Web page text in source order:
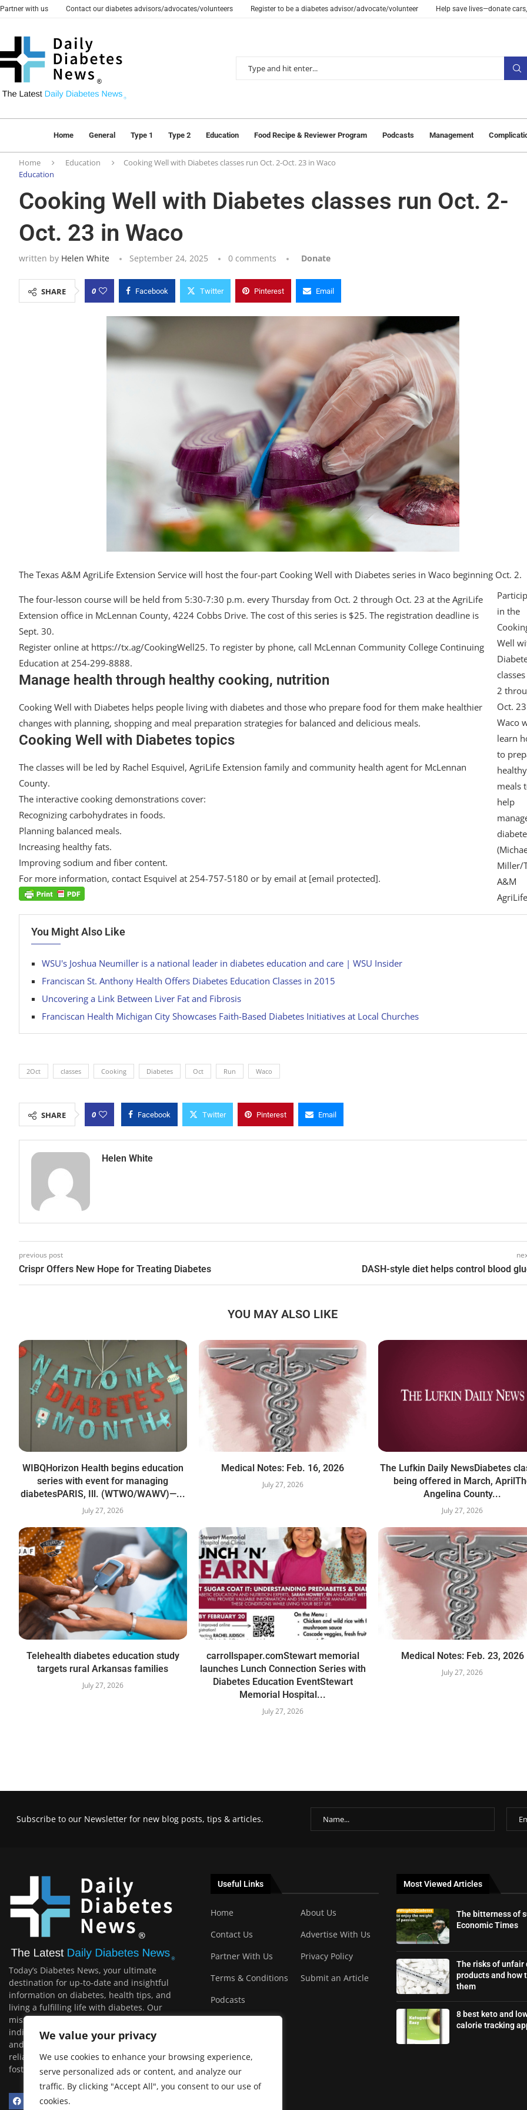
We value your privacy
We use cookies to enhance your browsing experience,
serve personalized ads or content, and analyze our
traffic. By clicking "Accept All", you consent to our use of
cookies.
Partner with us Contact our diabetes advisors/advocates/volunteers Register to be a diabetes advisor/advocate/volunteer Help save lives—donate
Home General Type 1 Type 2 Education Food Recipe & Reviewer Program Podcasts Management
Home Education
Cooking Well with Diabetes classes run Oct. 2-Oct. 23 in Waco
Education
Cooking Well with Diabetes classes run Oct. 2-
Oct. 23 in Waco
written by Helen White September 24, 2025 0 comments Donate
SHARE 0 Facebook Twitter Pinterest Email
The Texas A&M AgriLife Extension Service will host the four-part Cooking Well with Diabetes series in Waco beginning Oct. 2.
in the
Well
2
Oct.
Waco
learn
to
healthy
meals
help
Miller/
A&M
The four-lesson course will be held from 5:30-7:30 p.m. every Thursday from Oct. 2 through Oct. 23 at the AgriLife
Extension office in McLennan County, 4224 Cobbs Drive. The cost of this series is $25. The registration deadline is
Sept. 30.
Register online at https://tx.ag/CookingWell25. To register by phone, call McLennan Community College Continuing
Education at 254-299-8888.
Manage health through healthy cooking, nutrition
Cooking Well with Diabetes helps people living with diabetes and those who prepare food for them make healthier
changes with planning, shopping and meal preparation strategies for balanced and delicious meals.
Cooking Well with Diabetes topics
The classes will be led by Rachel Esquivel, AgriLife Extension family and community health agent for McLennan
County.
The interactive cooking demonstrations cover:
Recognizing carbohydrates in foods.
Planning balanced meals.
Increasing healthy fats.
Improving sodium and fiber content.
For more information, contact Esquivel at 254-757-5180 or by email at [email protected].
You Might Also Like
WSU's Joshua Neumiller is a national leader in diabetes education and care | WSU Insider
Franciscan St. Anthony Health Offers Diabetes Education Classes in 2015
Uncovering a Link Between Liver Fat and Fibrosis
Franciscan Health Michigan City Showcases Faith-Based Diabetes Initiatives at Local Churches
2Oct classes Cooking Diabetes Oct Run Waco
SHARE 0 Facebook Twitter Pinterest Email
Helen White
previous post
Crispr Offers New Hope for Treating Diabetes DASH-style diet helps control blood
YOU MAY ALSO LIKE
WIBQHorizon Health begins education
series with event for managing
diabetesPARIS, Ill. (WTWO/WAWV)—...
July 27, 2026
Medical Notes: Feb. 16, 2026
July 27, 2026
The Lufkin Daily NewsDiabetes
being offered in March,
Angelina County...
July 27, 2026
Telehealth diabetes education study
targets rural Arkansas families
July 27, 2026
carrollspaper.comStewart memorial
launches Lunch Connection Series with
Diabetes Education EventStewart
Memorial Hospital...
July 27, 2026
Medical Notes: Feb. 23, 2026
July 27, 2026
Subscribe to our Newsletter for new blog posts, tips & articles.
Today’s Diabetes News, your ultimate
destination for up-to-date and insightful
information on diabetes, health tips, and
living a fulfilling life with diabetes. Our
mission is to empower and support
individuals with diabetes, their loved ones,
and the wider community by providing
reliable, relevant, and engaging content that
fosters a healthier and happier life.
Useful Links
Home
About Us
Contact Us
Advertise With Us
Partner With Us
Privacy Policy
Terms & Conditions
Submit an Article
Podcasts
Most Viewed Articles
The bitterness of
Economic Times
The risks of unfair
products and how
them
8 best keto and
calorie tracking